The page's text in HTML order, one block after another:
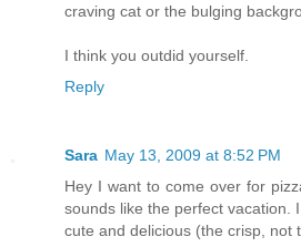
craving cat or the bulging
I think you outdid yourself.
Reply
Sara May 13, 2009 at 8:52 PM
Hey I want to come over for
sounds like the perfect vacation.
cute and delicious (the crisp, not